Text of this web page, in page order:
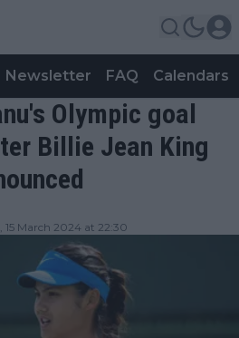
Newsletter FAQ Calendars
Olympic goal
Billie Jean King
15 March 2024 at 22:30